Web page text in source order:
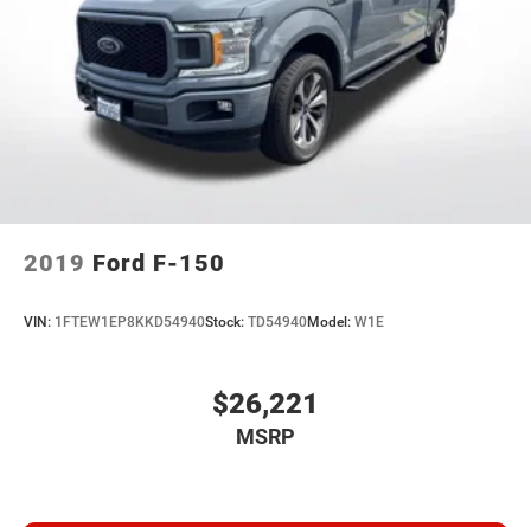
2019 Ford F-150
VIN: 1FTEW1EP8KKD54940Stock: TD54940Model: W1E
$26,221
MSRP